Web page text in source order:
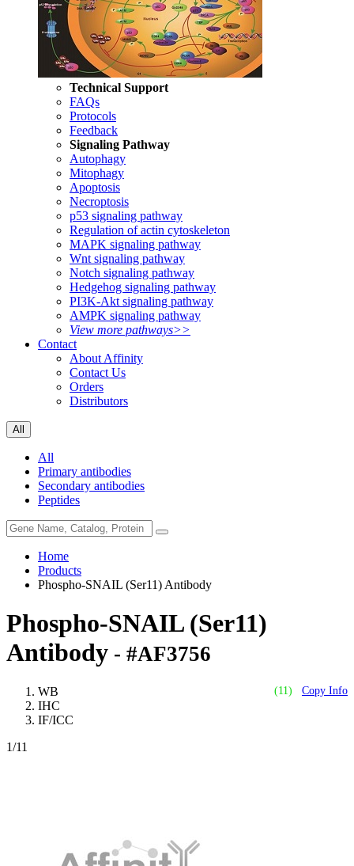
Technical Support
FAQs
Protocols
Feedback
Signaling Pathway
Autophagy
Mitophagy
Apoptosis
Necroptosis
p53 signaling pathway
Regulation of actin cytoskeleton
MAPK signaling pathway
Wnt signaling pathway
Notch signaling pathway
Hedgehog signaling pathway
PI3K-Akt signaling pathway
AMPK signaling pathway
View more pathways>>
Contact
About Affinity
Contact Us
Orders
Distributors
All
All
Primary antibodies
Secondary antibodies
Peptides
Home
Products
Phospho-SNAIL (Ser11) Antibody
Phospho-SNAIL (Ser11)
Antibody - #AF3756
(11) Copy Info
WB
IHC
IF/ICC
1/11